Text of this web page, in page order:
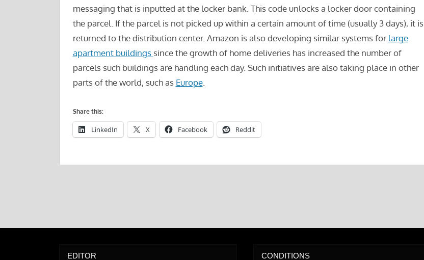
messaging that is inputted at the locker bank. This code unlocks a locker door containing
the parcel. If the parcel is not picked up within a certain amount of time (usually 3 days), it is
returned to the distribution center. Amazon is also developing similar systems for large
apartment buildings since the growth of home deliveries has increased the number of
parcels such buildings are handling each day. Such initiatives are also taking place in other
parts of the world, such as Europe.
Share this:
LinkedIn X Facebook Reddit
EDITOR CONDITIONS